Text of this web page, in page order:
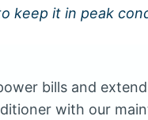
keep it in peak
bills and
with our